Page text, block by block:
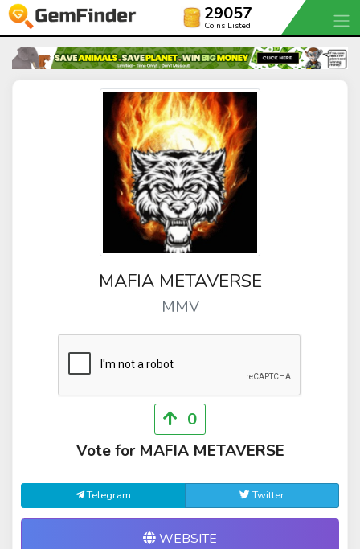
29057
Coins Listed
MAFIA METAVERSE
MMV
0
Vote for MAFIA METAVERSE
Telegram Twitter
WEBSITE